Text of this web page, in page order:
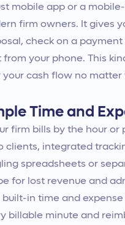
mobile app or a
firm owners. It gives
check on a
from your phone. This
your cash flow no matter
Time and
firm bills by the hour
clients, integrated
spreadsheets or
for lost revenue and
in time and
billable minute and